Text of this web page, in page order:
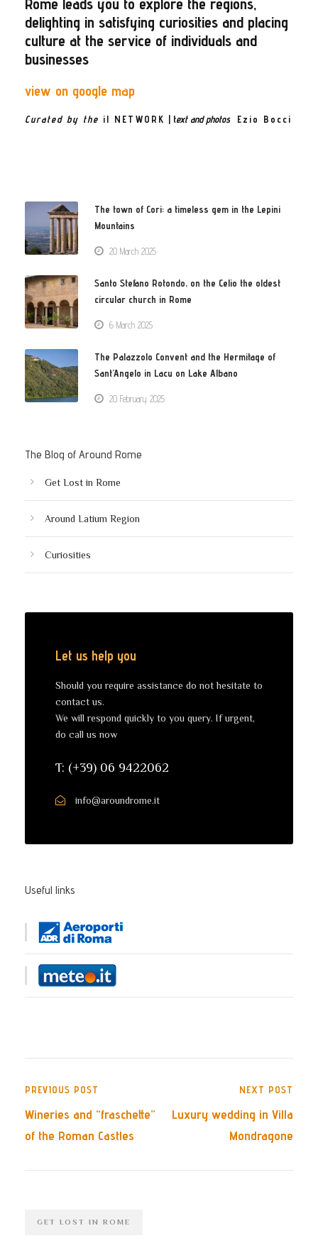
delighting in satisfying curiosities and placing
culture at the service of individuals and
businesses
view on google map
Curated by the il NETWORK | text and photos Ezio Bocci
The town of Cori: a timeless gem in the Lepini
Mountains
20 March 2025
Santo Stefano Rotondo, on the Celio the oldest
circular church in Rome
6 March 2025
The Palazzolo Convent and the Hermitage of
Sant’Angelo in Lacu on Lake Albano
20 February 2025
The Blog of Around Rome
Get Lost in Rome
Around Latium Region
Curiosities
Let us help you
Should you require assistance do not hesitate to
contact us.
We will respond quickly to you query. If urgent,
do call us now
T: (+39) 06 9422062
info@aroundrome.it
Useful links
PREVIOUS POST
Wineries and “fraschette”
of the Roman Castles
NEXT POST
Luxury wedding in Villa
Mondragone
GET LOST IN ROME